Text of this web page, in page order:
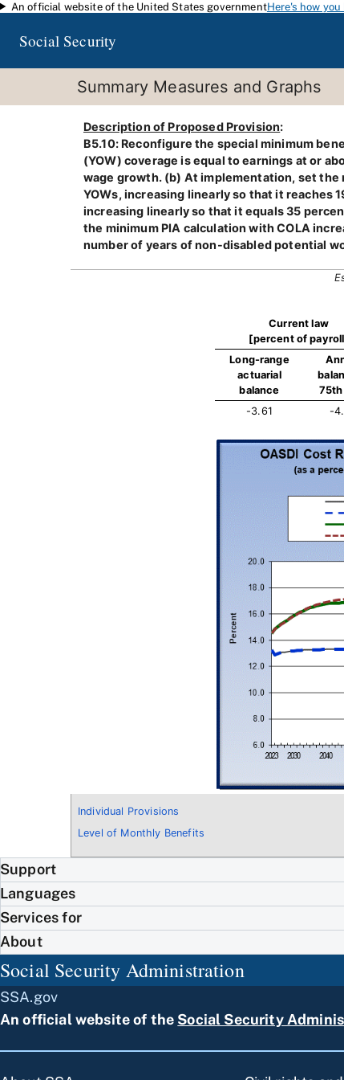
Skip to main content
An official website of the United States governmentHere's how you
Social Security
Summary Measures and Graphs
Individual Provisions
Level of Monthly Benefits
Description of Proposed Provision:
B5.10: Reconfigure the special minimum
(YOW) coverage is equal to earnings at or
wage growth. (b) At implementation, set the
YOWs, increasing linearly so that it reaches
increasing linearly so that it equals 35
the minimum PIA calculation with COLA
number of years of non-disabled potential
Current law
[percent of
Long-range
actuarial
balance
-3.61
-
Support
Languages
Services for
About
Social Security Administration
SSA.gov
An official website of the Social Security